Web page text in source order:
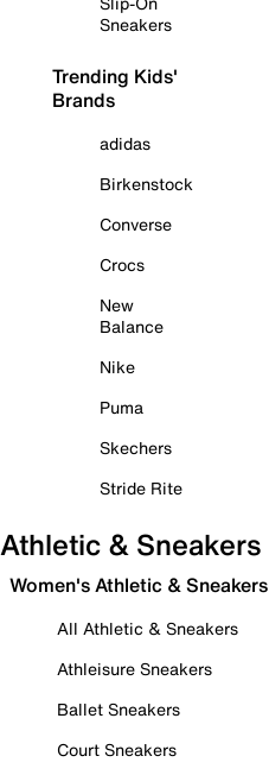
Sneakers
Trending Kids'
Brands
adidas
Birkenstock
Converse
Crocs
New
Balance
Nike
Puma
Skechers
Stride Rite
Athletic & Sneakers
Women's Athletic & Sneakers
All Athletic & Sneakers
Athleisure Sneakers
Ballet Sneakers
Court Sneakers